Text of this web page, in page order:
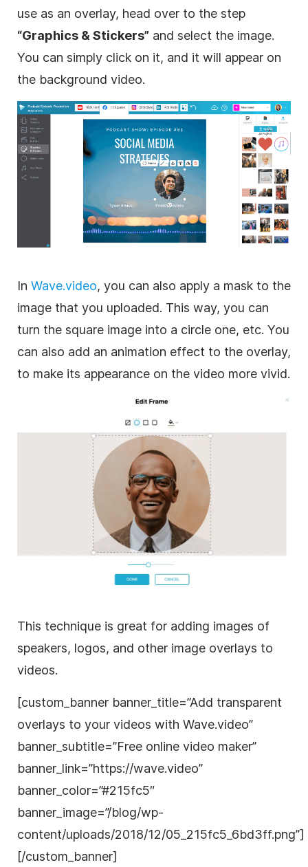
use as an overlay, head over to the step
“Graphics & Stickers” and select the image.
You can simply click on it, and it will appear on
the background video.
In Wave.video, you can also apply a mask to the
image that you uploaded. This way, you can
turn the square image into a circle one, etc. You
can also add an animation effect to the overlay,
to make its appearance on the video more vivid.
This technique is great for adding images of
speakers, logos, and other image overlays to
videos.
[custom_ banner banner _title=”Add transparent
overlays to your videos with Wave.video”
banner _subtitle=”Free online video maker”
banner _link=”https://wave.video”
banner _color=”#215fc5″
banner image=”/blog/wp-
content/uploads/2018/12/05_215fc5_6bd3ff.png”]
[/custom_ banner]